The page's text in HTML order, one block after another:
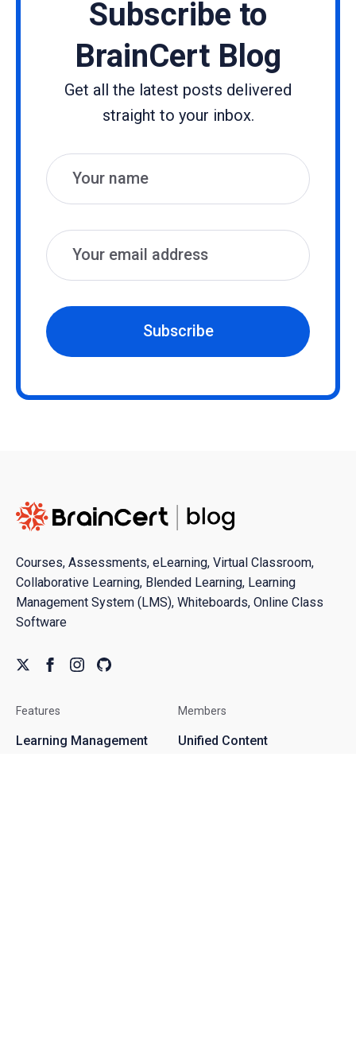
Subscribe to
BrainCert Blog
Get all the latest posts delivered
straight to your inbox.
Name
Email
Subscribe
Courses, Assessments, eLearning, Virtual Classroom,
Collaborative Learning, Blended Learning, Learning
Management System (LMS), Whiteboards, Online Class
Software
Features
Learning Management
Members
Unified Content